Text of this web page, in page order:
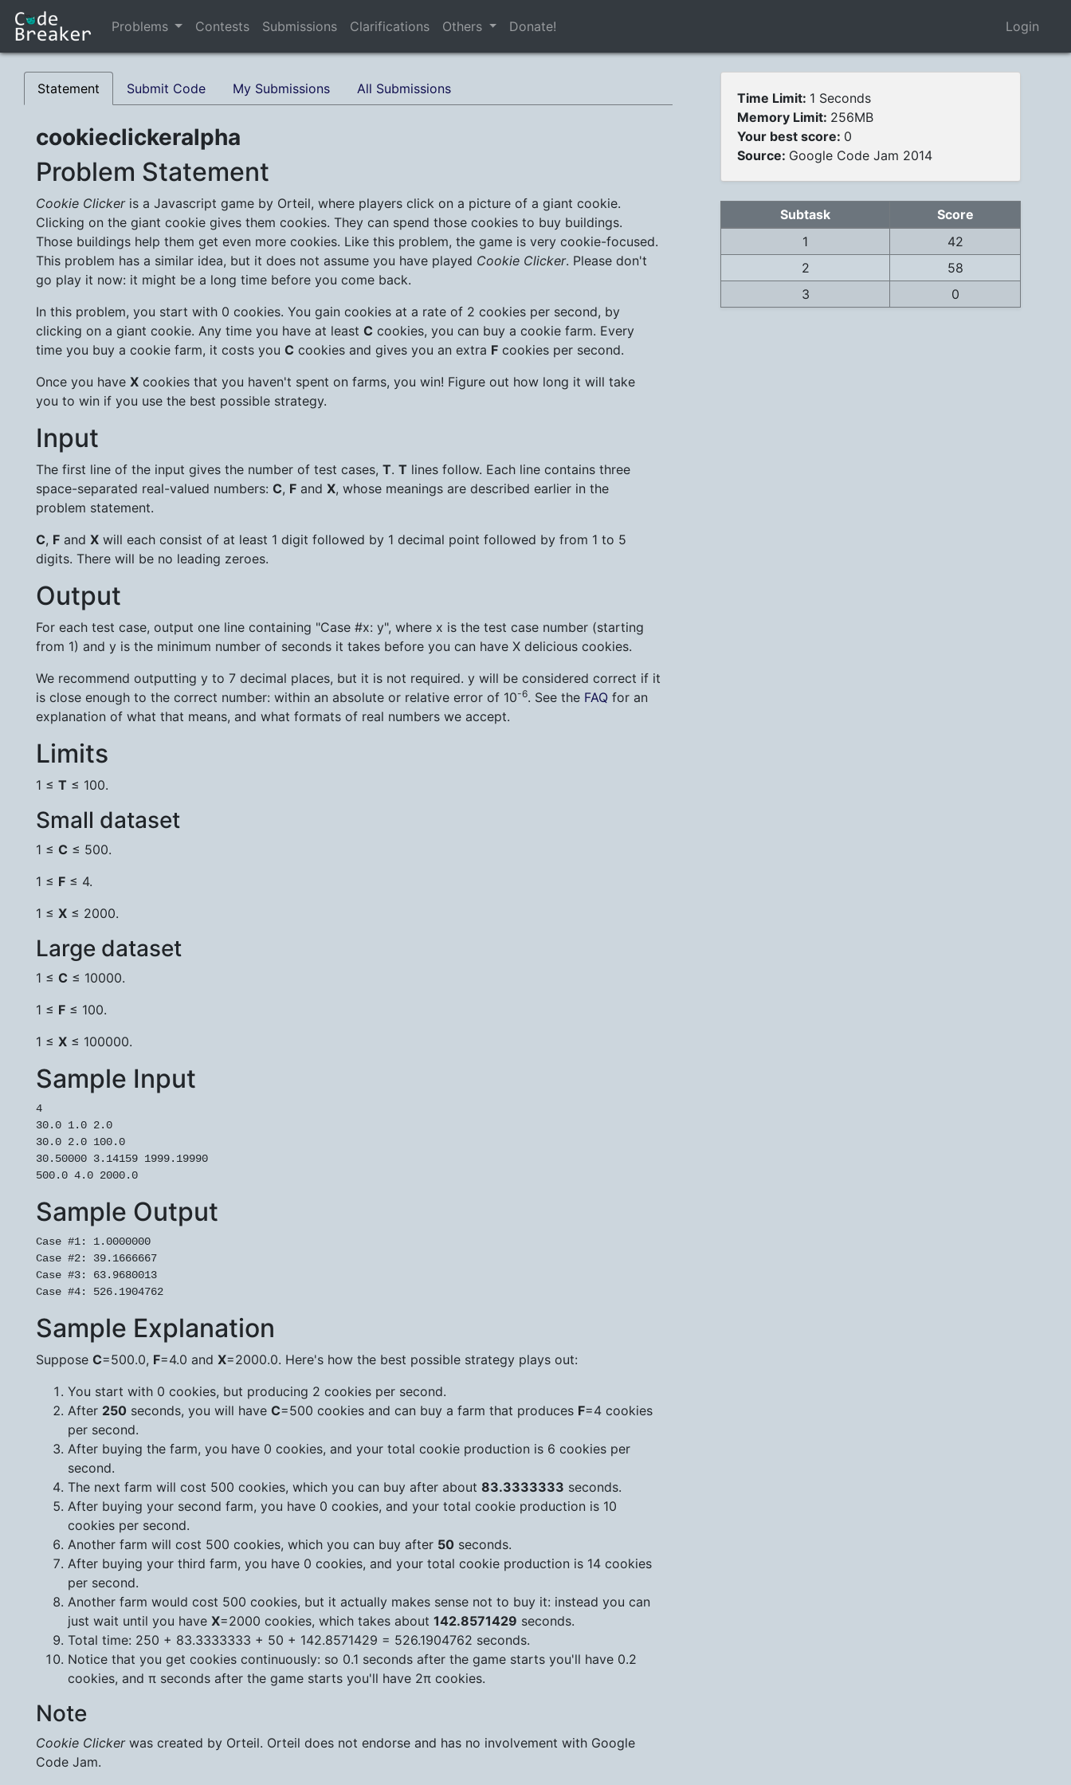
Problems Contests Submissions Clarifications Others Donate! Login
Statement Submit Code My Submissions All Submissions
cookieclickeralpha
Problem Statement
Cookie Clickeris a Javascript game by Orteil, where players click on a picture of a giant cookie.
Clicking on the giant cookie gives them cookies. They can spend those cookies to buy buildings.
Those buildings help them get even more cookies. Like this problem, the game is very cookie-focused.
This problem has a similar idea, but it does not assume you have played Cookie Clicker. Please don't
go play it now: it might be a long time before you come back.
In this problem, you start with 0 cookies. You gain cookies at a rate of 2 cookies per second, by
clicking on a giant cookie. Any time you have at least C cookies, you can buy a cookie farm. Every
time you buy a cookie farm, it costs you C cookies and gives you an extra F cookies per second.
Once you have X cookies that you haven't spent on farms, you win! Figure out how long it will take
you to win if you use the best possible strategy.
Input
The first line of the input gives the number of test cases, T. T lines follow. Each line contains three
space-separated real-valued numbers: C, F and X, whose meanings are described earlier in the
problem statement.
C, F and X will each consist of at least 1 digit followed by 1 decimal point followed by from 1 to 5
digits. There will be no leading zeroes.
Output
For each test case, output one line containing "Case #x: y", where x is the test case number (starting
from 1) and y is the minimum number of seconds it takes before you can have X delicious cookies.
We recommend outputting y to 7 decimal places, but it is not required. y will be considered correct if it
is close enough to the correct number: within an absolute or relative error of 10-6. See the FAQ for an
explanation of what that means, and what formats of real numbers we accept.
Limits
1 ≤ T ≤ 100.
Small dataset
1 ≤ C ≤ 500.
1 ≤ F ≤ 4.
1 ≤ X ≤ 2000.
Large dataset
1 ≤ C ≤ 10000.
1 ≤ F ≤ 100.
1 ≤ X ≤ 100000.
Sample Input
4
30.0 1.0 2.0
30.0 2.0 100.0
30.50000 3.14159 1999.19990
Sample Output
Case #1: 1.0000000
Case #2: 39.1666667
Case #3: 63.9680013
Sample Explanation
Suppose C=500.0, F=4.0 and X=2000.0. Here's how the best possible strategy plays out:
You start with 0 cookies, but producing 2 cookies per second.
After 250 seconds, you will have C=500 cookies and can buy a farm that produces F=4 cookies
per second.
After buying the farm, you have 0 cookies, and your total cookie production is 6 cookies per
second.
The next farm will cost 500 cookies, which you can buy after about 83.3333333 seconds.
After buying your second farm, you have 0 cookies, and your total cookie production is 10
cookies per second.
Another farm will cost 500 cookies, which you can buy after 50 seconds.
After buying your third farm, you have 0 cookies, and your total cookie production is 14 cookies
per second.
Another farm would cost 500 cookies, but it actually makes sense not to buy it: instead you can
just wait until you have X=2000 cookies, which takes about 142.8571429 seconds.
Total time: 250 + 83.3333333 + 50 + 142.8571429 = 526.1904762 seconds.
Notice that you get cookies continuously: so 0.1 seconds after the game starts you'll have 0.2
cookies, and π seconds after the game starts you'll have 2π cookies.
Note
Cookie Clickerwas created by Orteil. Orteil does not endorse and has no involvement with Google
Code Jam.
Time Limit: 1 Seconds
Memory Limit: 256MB
Your best score: 0
Source: Google Code Jam 2014
Subtask
Score
1
42
2
58
3
0